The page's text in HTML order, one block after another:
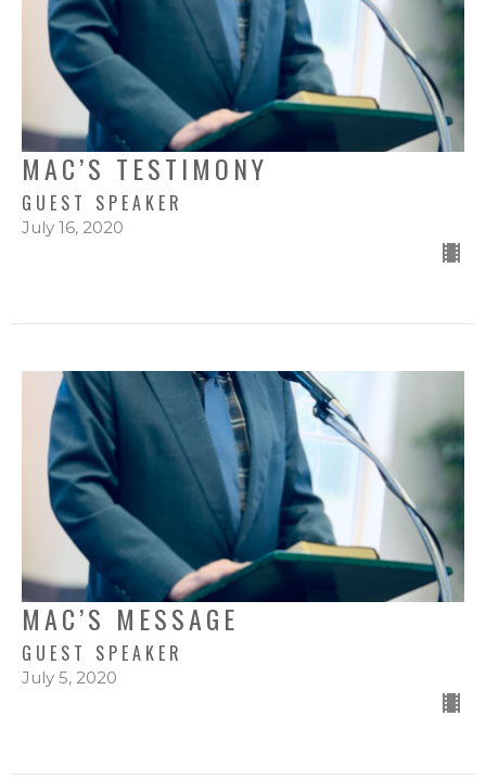
MAC’S TESTIMONY
GUEST SPEAKER
July 16, 2020
MAC’S MESSAGE
GUEST SPEAKER
July 5, 2020